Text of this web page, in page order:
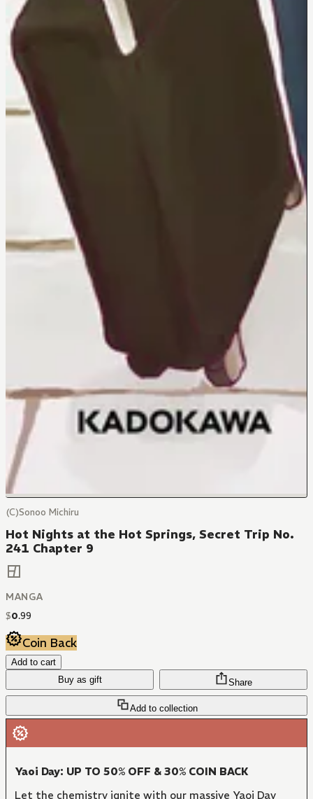
(C)Sonoo Michiru
Hot Nights at the Hot Springs, Secret Trip No.
241 Chapter 9
MANGA
$0.99
Coin Back
Add to cart
Buy as gift
Add to collection
Share
Yaoi Day: UP TO 50% OFF & 30% COIN BACK
Let the chemistry ignite with our massive Yaoi Day